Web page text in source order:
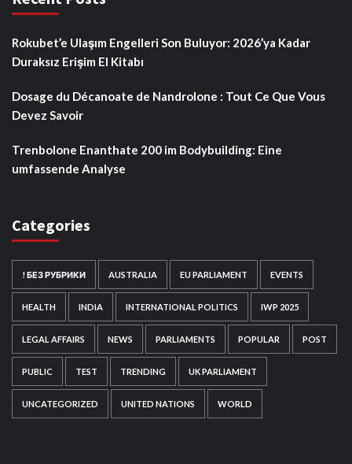
Rokubet’e Ulaşım Engelleri Son Buluyor: 2026’ya Kadar
Duraksız Erişim El Kitabı
Dosage du Décanoate de Nandrolone : Tout Ce Que Vous
Devez Savoir
Trenbolone Enanthate 200 im Bodybuilding: Eine
umfassende Analyse
Categories
! БЕЗ РУБРИКИ AUSTRALIA EU PARLIAMENT EVENTS
HEALTH INDIA INTERNATIONAL POLITICS IWP 2025
LEGAL AFFAIRS NEWS PARLIAMENTS POPULAR POST
PUBLIC TEST TRENDING UK PARLIAMENT
UNCATEGORIZED UNITED NATIONS WORLD